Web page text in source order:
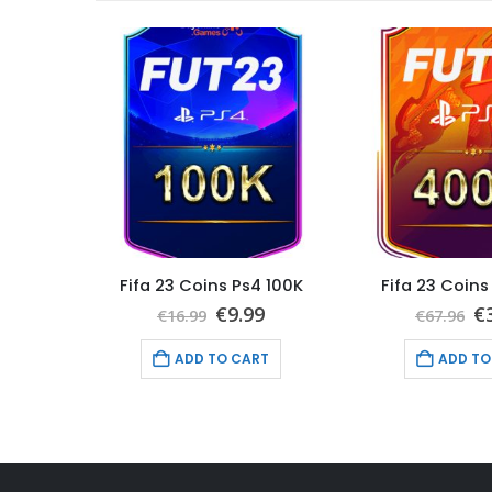
Fifa 23 Coins Ps4 100K
€16.99 Original
price
was:
€16.99.
€9.99Current
price
is:
€9.99.
ADD TO CART
Fifa 23 Coins
€67.96 €
ADD